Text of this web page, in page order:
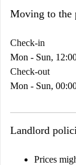
Moving to the
Check-in
Mon - Sun,
Check-out
Mon - Sun,
Landlord
Prices